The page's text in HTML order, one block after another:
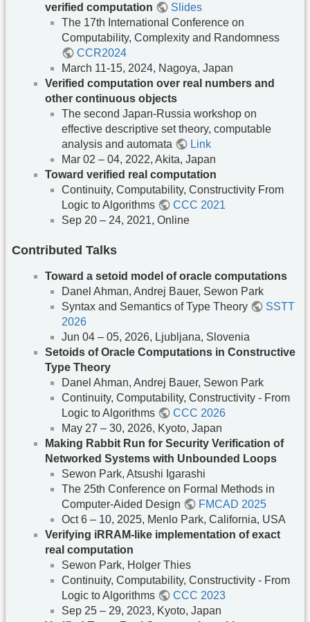
verified computation
Slides
The 17th International Conference on
Computability, Complexity and Randomness
CCR2024
March 11-15, 2024, Nagoya, Japan
Verified computation over real numbers and
other continuous objects
The second Japan-Russia workshop on
effective descriptive set theory, computable
analysis and automata
Link
Mar 02 – 04, 2022, Akita, Japan
Toward verified real computation
Continuity, Computability, Constructivity From
Logic to Algorithms
CCC 2021
Sep 20 – 24, 2021, Online
Contributed Talks
Toward a setoid model of oracle computations
Danel Ahman, Andrej Bauer, Sewon Park
Syntax and Semantics of Type Theory
SSTT
2026
Jun 04 – 05, 2026, Ljubljana, Slovenia
Setoids of Oracle Computations in Constructive
Type Theory
Danel Ahman, Andrej Bauer, Sewon Park
Continuity, Computability, Constructivity - From
Logic to Algorithms
CCC 2026
May 27 – 30, 2026, Kyoto, Japan
Making Rabbit Run for Security Verification of
Networked Systems with Unbounded Loops
Sewon Park, Atsushi Igarashi
The 25th Conference on Formal Methods in
Computer-Aided Design
FMCAD 2025
Oct 6 – 10, 2025, Menlo Park, California, USA
Verifying iRRAM-like implementation of exact
real computation
Sewon Park, Holger Thies
Continuity, Computability, Constructivity - From
Logic to Algorithms
CCC 2023
Sep 25 – 29, 2023, Kyoto, Japan